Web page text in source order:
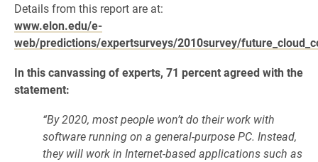
Details from this report are at:
www.elon.edu/e-
web/predictions/expertsurveys/2010survey/
In this canvassing of experts, 71 percent agreed with the
statement:
“By 2020, most people won’t do their work with
software running on a general-purpose PC. Instead,
they will work in Internet-based applications such as